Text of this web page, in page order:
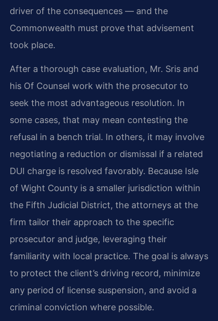
driver of the consequences — and the
Commonwealth must prove that advisement
took place.
After a thorough case evaluation, Mr. Sris and
his Of Counsel work with the prosecutor to
seek the most advantageous resolution. In
some cases, that may mean contesting the
refusal in a bench trial. In others, it may involve
negotiating a reduction or dismissal if a related
DUI charge is resolved favorably. Because Isle
of Wight County is a smaller jurisdiction within
the Fifth Judicial District, the attorneys at the
firm tailor their approach to the specific
prosecutor and judge, leveraging their
familiarity with local practice. The goal is always
to protect the client’s driving record, minimize
any period of license suspension, and avoid a
criminal conviction where possible.